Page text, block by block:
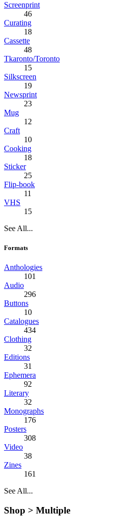
Screenprint
46
Curating
18
Cassette
48
Tkaronto/Toronto
15
Silkscreen
19
Newsprint
23
Mug
12
Craft
10
Cooking
18
Sticker
25
Flip-book
11
VHS
15
See All...
Formats
Anthologies
101
Audio
296
Buttons
10
Catalogues
434
Clothing
32
Editions
31
Ephemera
92
Literary
32
Monographs
176
Posters
308
Video
38
Zines
161
See All...
Shop > Multiple